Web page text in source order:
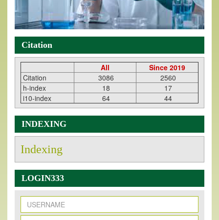
Citation
All
Since 2019
Citation
3086
2560
h-index
18
17
i10-index
64 44
INDEXING
Indexing
LOGIN333